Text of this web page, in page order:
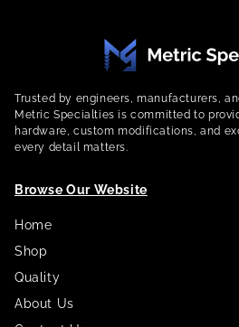
Trusted by engineers, manufacturers,
Metric Specialties is committed to
hardware, custom modifications, and
every detail matters.
Browse Our Website
Home
Shop
Quality
About Us